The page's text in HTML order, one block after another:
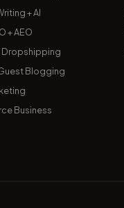
+ AI
+ AEO
Dropshipping
Blogging
Business